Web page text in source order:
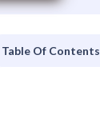
Table Of Contents